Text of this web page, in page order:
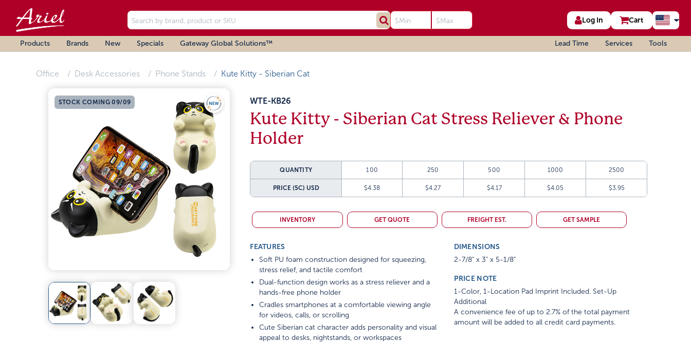
Log In Cart
Products Brands New Specials Gateway Global Solutions™ Lead Time Services Tools
Office Desk Accessories Phone Stands Kute Kitty - Siberian Cat
STOCK COMING 09/09 WTE-KB26
Kute Kitty - Siberian Cat Stress Reliever & Phone
Holder
QUANTITY 100 250 500 1000 2500
PRICE (5C) USD $4.38 $4.27 $4.17 $4.05 $3.95
INVENTORY GET QUOTE FREIGHT EST. GET SAMPLE
FEATURES
Soft PU foam construction designed for squeezing,
stress relief, and tactile comfort
Dual-function design works as a stress reliever and a
hands-free phone holder
Cradles smartphones at a comfortable viewing angle
for videos, calls, or scrolling
Cute Siberian cat character adds personality and visual
appeal to desks, nightstands, or workspaces
DIMENSIONS
2-7/8" x 3" x 5-1/8"
PRICE NOTE
1-Color, 1-Location Pad Imprint Included. Set-Up
Additional
A convenience fee of up to 2.7% of the total payment
amount will be added to all credit card payments.